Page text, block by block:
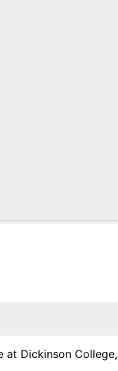
at Dickinson College,